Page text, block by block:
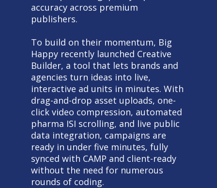
accuracy across premium
publishers.
To build on their momentum, Big
Happy recently launched Creative
Builder, a tool that lets brands and
agencies turn ideas into live,
interactive ad units in minutes. With
drag-and-drop asset uploads, one-
click video compression, automated
pharma ISI scrolling, and live public
data integration, campaigns are
ready in under five minutes, fully
synced with CAMP and client-ready
without the need for numerous
rounds of coding.